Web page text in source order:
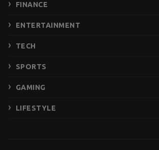
FINANCE
ENTERTAINMENT
TECH
SPORTS
GAMING
LIFESTYLE